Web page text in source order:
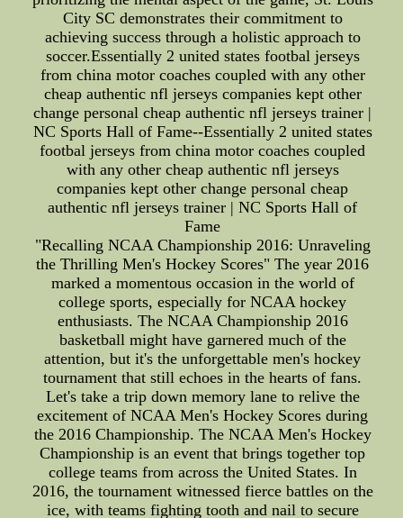
City SC demonstrates their commitment to
achieving success through a holistic approach to
soccer.Essentially 2 united states footbal jerseys
from china motor coaches coupled with any other
cheap authentic nfl jerseys companies kept other
change personal cheap authentic nfl jerseys trainer |
NC Sports Hall of Fame--Essentially 2 united states
footbal jerseys from china motor coaches coupled
with any other cheap authentic nfl jerseys
companies kept other change personal cheap
authentic nfl jerseys trainer | NC Sports Hall of
Fame
"Recalling NCAA Championship 2016: Unraveling
the Thrilling Men's Hockey Scores" The year 2016
marked a momentous occasion in the world of
college sports, especially for NCAA hockey
enthusiasts. The NCAA Championship 2016
basketball might have garnered much of the
attention, but it's the unforgettable men's hockey
tournament that still echoes in the hearts of fans.
Let's take a trip down memory lane to relive the
excitement of NCAA Men's Hockey Scores during
the 2016 Championship. The NCAA Men's Hockey
Championship is an event that brings together top
college teams from across the United States. In
2016, the tournament witnessed fierce battles on the
ice, with teams fighting tooth and nail to secure